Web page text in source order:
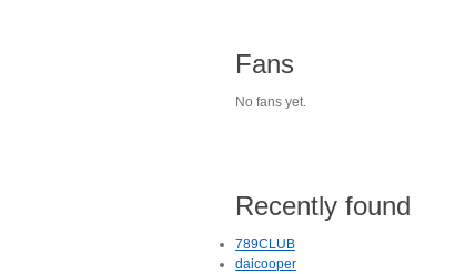
Fans
No fans yet.
Recently found
789CLUB
daicooper